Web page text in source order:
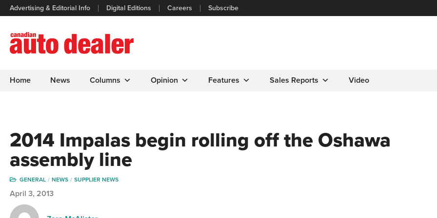
Advertising & Editorial Info Digital Editions Careers Subscribe
Home News Columns Opinion Features Sales Reports Video
2014 Impalas begin rolling off the Oshawa
assembly line
GENERAL NEWS SUPPLIER NEWS
April 3, 2013